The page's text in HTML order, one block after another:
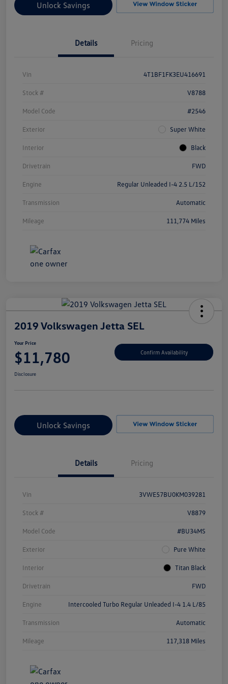
Unlock Savings
Details Pricing
Vin 4T1BF1FK3EU416691
Stock # V8788
Model Code #2546
Exterior Super White
Interior Black
Drivetrain FWD
Engine Regular Unleaded I-4 2.5 L/152
Transmission Automatic
Mileage 111,774 Miles
2019 Volkswagen Jetta SEL
Your Price
$11,780 Confirm Availability
Disclosure
Unlock Savings
Details Pricing
Vin 3VWE57BU0KM039281
Stock # V8879
Model Code #BU34MS
Exterior Pure White
Interior Titan Black
Drivetrain FWD
Engine Intercooled Turbo Regular Unleaded I-4 1.4 L/85
Transmission Automatic
Mileage 117,318 Miles